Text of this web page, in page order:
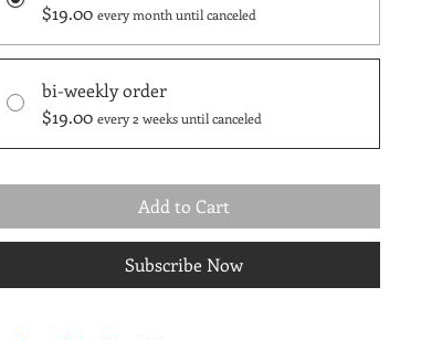
$19.00 every month until canceled
bi-weekly order
$19.00 every 2 weeks until canceled
Add to Cart
Subscribe Now